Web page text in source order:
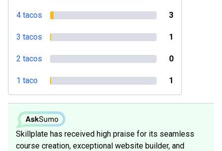
4 tacos 3
3 tacos 1
2 tacos 0
1 taco 1
Skillplate has received high praise for its seamless
course creation, exceptional website builder, and